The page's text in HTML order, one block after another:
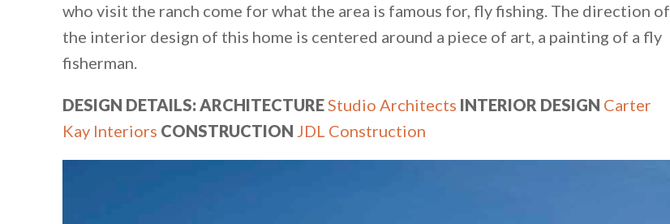
who visit the ranch come for what the area is famous for, fly fishing. The direction of
the interior design of this home is centered around a piece of art, a painting of a fly
fisherman.
DESIGN DETAILS: ARCHITECTUREStudio Architects INTERIOR DESIGN Carter
Kay Interiors CONSTRUCTION JDL Construction